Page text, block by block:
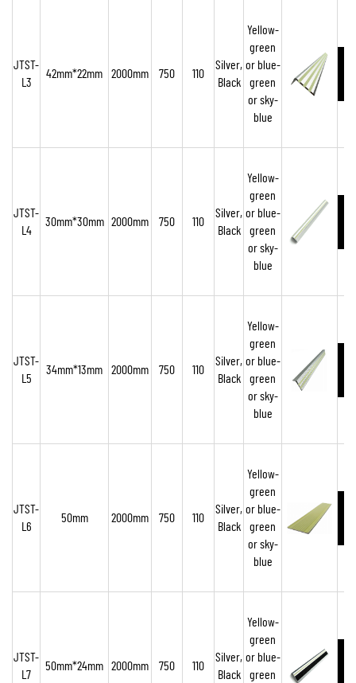
JTST-
L3
42mm*22mm 2000mm 750 110
Silver,
Black
Yellow-
green
or blue-
green
or sky-
blue
JTST-
L4
30mm*30mm 2000mm 750 110
Silver,
Black
Yellow-
green
or blue-
green
or sky-
blue
JTST-
L5
34mm*13mm 2000mm 750 110
Silver,
Black
Yellow-
green
or blue-
green
or sky-
blue
JTST-
L6
50mm 2000mm 750 110
Silver,
Black
Yellow-
green
or blue-
green
or sky-
blue
JTST-
L7
50mm*24mm 2000mm 750 110
Silver,
Black
Yellow-
green
or blue-
green